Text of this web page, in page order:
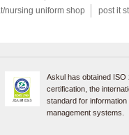
nursing uniform shop
post it
Askul has obtained ISO
certification, the
standard for
management systems.